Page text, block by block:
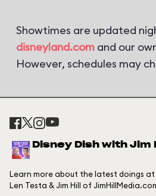
Showtimes are updated
disneyland.com and our
However, schedules may
Disney Dish with Jim
Learn more about the latest doings at
Len Testa & Jim Hill of